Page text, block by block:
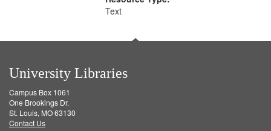
Text
University Libraries
Campus Box 1061
One Brookings Dr.
St. Louis, MO 63130
Contact Us